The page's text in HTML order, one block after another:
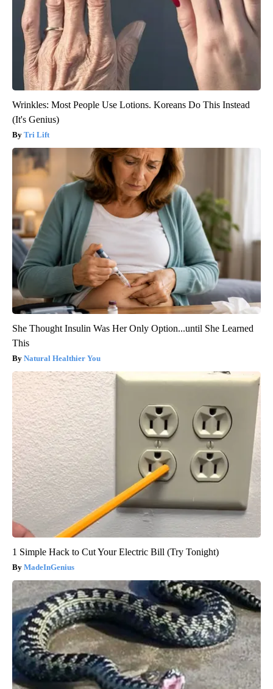
Wrinkles: Most People Use Lotions. Koreans Do This Instead
(It's Genius)
Tri Lift
She Thought Insulin Was Her Only Option...until She Learned
This
Natural Healthier You
1 Simple Hack to Cut Your Electric Bill (Try Tonight)
MadeInGenius